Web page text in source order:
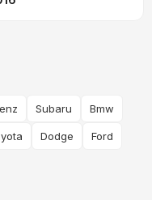
Subaru Bmw
Dodge Ford